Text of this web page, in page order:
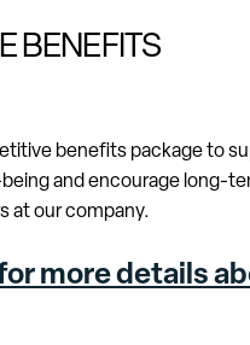
BENEFITS
benefits package to
and encourage long-
at our company.
more details